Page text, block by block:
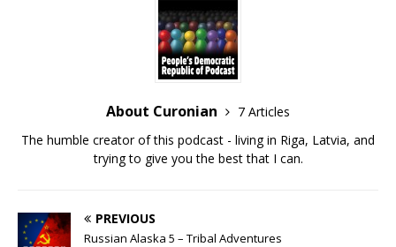
About Curonian
7 Articles
The humble creator of this podcast - living in Riga, Latvia, and
trying to give you the best that I can.
PREVIOUS
Russian Alaska 5 – Tribal Adventures